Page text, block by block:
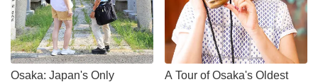
Osaka: Japan's Only
A Tour of Osaka's Oldest